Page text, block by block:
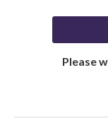
Please